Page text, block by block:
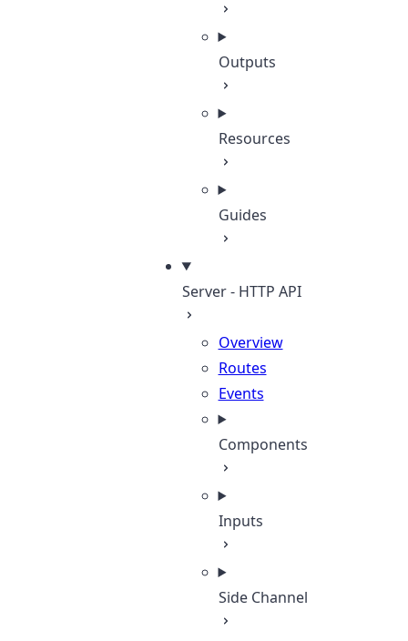
Outputs
Resources
Guides
Server - HTTP API
Overview
Routes
Events
Components
Inputs
Side Channel